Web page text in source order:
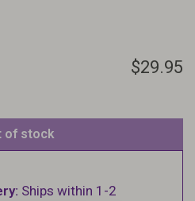
$29.95
of stock
Ships within 1-2